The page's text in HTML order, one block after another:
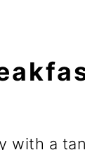
with a